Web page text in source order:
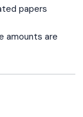
papers
amounts are